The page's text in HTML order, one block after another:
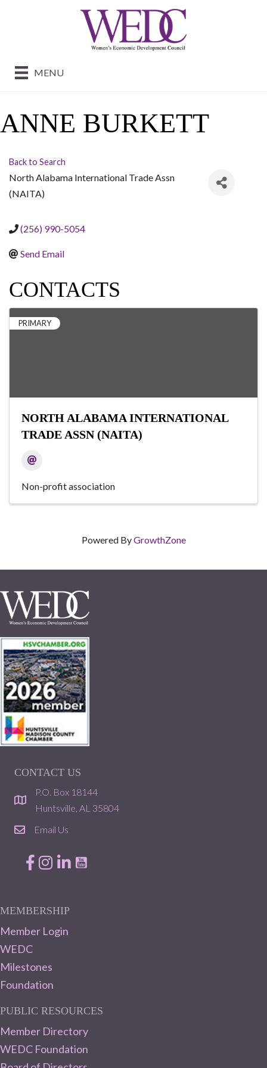
MENU
ANNE BURKETT
Back to Search
North Alabama International Trade Assn
(NAITA)
(256) 990-5054
Send Email
CONTACTS
PRIMARY
NORTH ALABAMA INTERNATIONAL
TRADE ASSN (NAITA)
Non-profit association
Powered ByGrowthZone
CONTACT US
location
P.O. Box 18144
Huntsville, AL 35804
emailEmail Us
Facebook
Instagram
LinkedIn
MEMBERSHIP
Member Login
WEDC
Milestones
Foundation
PUBLIC RESOURCES
Member Directory
WEDC Foundation